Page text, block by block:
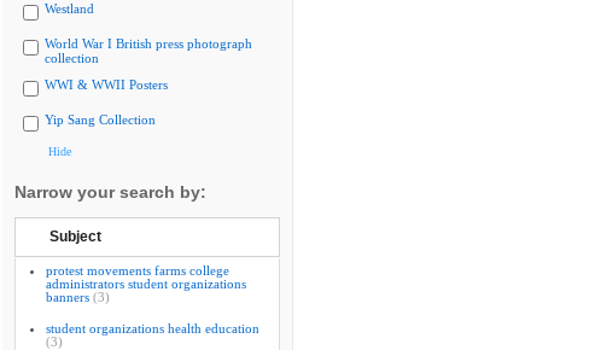
Westland
World War I British press photograph
collection
WWI & WWII Posters
Yip Sang Collection
Hide
Narrow your search by:
Subject
protest movements farms college
administrators student organizations
banners (3)
student organizations health education
(3)